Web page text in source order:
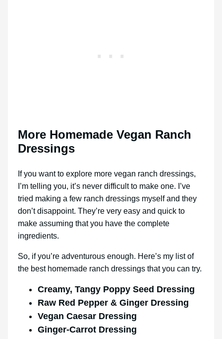
More Homemade Vegan Ranch
Dressings
If you want to explore more vegan ranch dressings,
I’m telling you, it’s never difficult to make one. I’ve
tried making a few ranch dressings myself and they
don’t disappoint. They’re very easy and quick to
make assuming that you have the complete
ingredients.
So, if you’re adventurous enough. Here’s my list of
the best homemade ranch dressings that you can try.
Creamy, Tangy Poppy Seed Dressing
Raw Red Pepper & Ginger Dressing
Vegan Caesar Dressing
Ginger-Carrot Dressing